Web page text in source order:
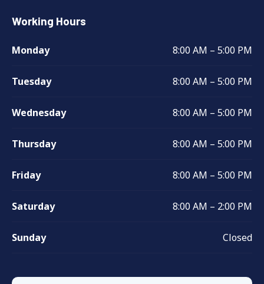
Working Hours
Monday 8:00 AM – 5:00 PM
Tuesday 8:00 AM – 5:00 PM
Wednesday 8:00 AM – 5:00 PM
Thursday 8:00 AM – 5:00 PM
Friday 8:00 AM – 5:00 PM
Saturday 8:00 AM – 2:00 PM
Sunday Closed